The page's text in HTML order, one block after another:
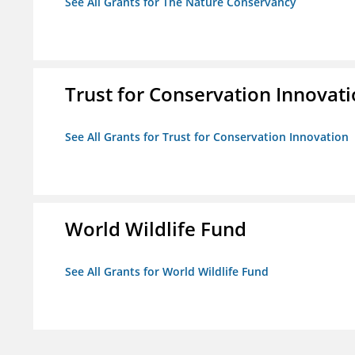
Trust for Conservation
See All Grants for Trust for Conservation Innovation
World Wildlife Fund
See All Grants for World Wildlife Fund